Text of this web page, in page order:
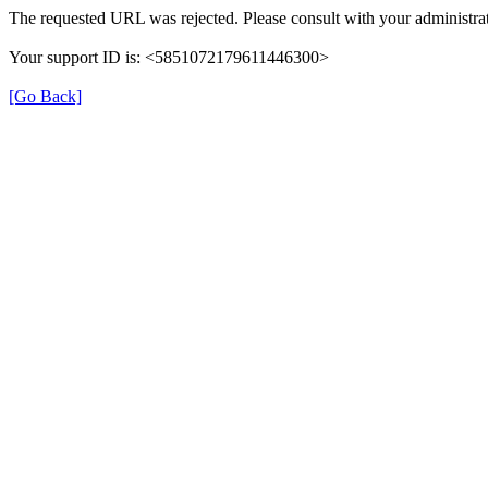
The requested URL was rejected. Please consult with your
Your support ID is: <5851072179611446300>
[Go Back]